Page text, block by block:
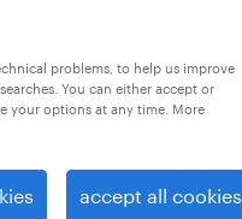
problems, to help us improve
You can either accept or
your options at any time. More
accept all cookies